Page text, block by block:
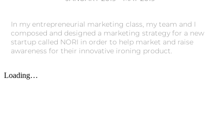
In my entrepreneurial marketing class, my team and I
composed and designed a marketing strategy for a new
startup called NORI in order to help market and raise
awareness for their innovative ironing product.